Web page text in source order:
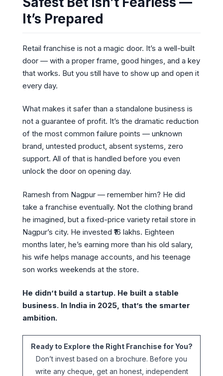
It’s Prepared
Retail franchise is not a magic door. It’s a well-built
door — with a proper frame, good hinges, and a key
that works. But you still have to show up and open it
every day.
What makes it safer than a standalone business is
not a guarantee of profit. It’s the dramatic reduction
of the most common failure points — unknown
brand, untested product, absent systems, zero
support. All of that is handled before you even
unlock the door on opening day.
Ramesh from Nagpur — remember him? He did
take a franchise eventually. Not the clothing brand
he imagined, but a fixed-price variety retail store in
Nagpur’s city. He invested ₹16 lakhs. Eighteen
months later, he’s earning more than his old salary,
his wife helps manage accounts, and his teenage
son works weekends at the store.
He didn’t build a startup. He built a stable
business. In India in 2025, that’s the smarter
ambition.
Ready to Explore the Right Franchise for You?
Don’t invest based on a brochure. Before you
write any cheque, get an honest, independent